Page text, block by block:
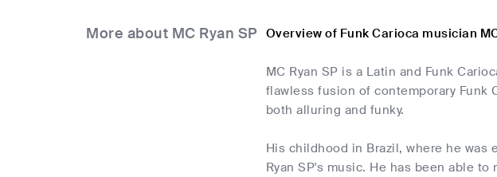
More about MC Ryan SP Overview of Funk Carioca musician
MC Ryan SP is a Latin and Funk
flawless fusion of contemporary Funk
both alluring and funky.
His childhood in Brazil, where he
Ryan SP's music. He has been able